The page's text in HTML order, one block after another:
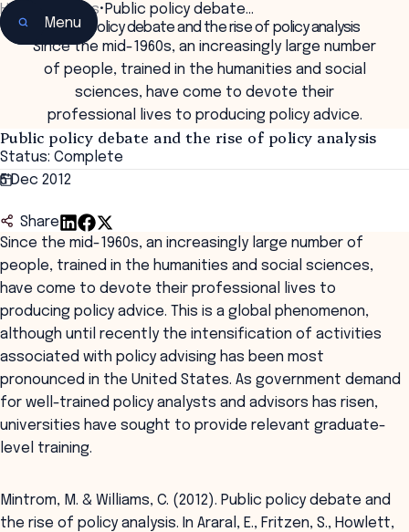
Menu
Home Insights• Public policy debate…
Public policy debate and the rise of policy analysis
Since the mid-1960s, an increasingly large number
of people, trained in the humanities and social
sciences, have come to devote their
professional lives to producing policy advice.
Public policy debate and the rise of policy analysis
Status: Complete
5 Dec 2012
Share
Since the mid-1960s, an increasingly large number of
people, trained in the humanities and social sciences,
have come to devote their professional lives to
producing policy advice. This is a global phenomenon,
although until recently the intensification of activities
associated with policy advising has been most
pronounced in the United States. As government demand
for well-trained policy analysts and advisors has risen,
universities have sought to provide relevant graduate-
level training.
Mintrom, M. & Williams, C. (2012). Public policy debate and
the rise of policy analysis. In Araral, E., Fritzen, S., Howlett,